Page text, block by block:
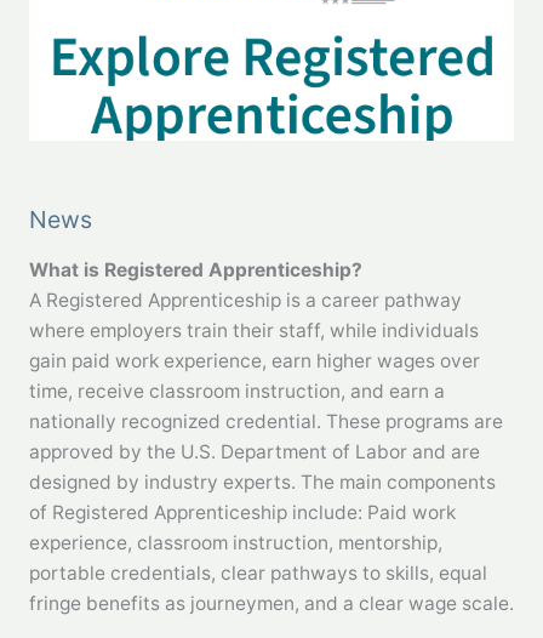
News
What is Registered Apprenticeship?
A Registered Apprenticeship is a career pathway
where employers train their staff, while individuals
gain paid work experience, earn higher wages over
time, receive classroom instruction, and earn a
nationally recognized credential. These programs are
approved by the U.S. Department of Labor and are
designed by industry experts. The main components
of Registered Apprenticeship include: Paid work
experience, classroom instruction, mentorship,
portable credentials, clear pathways to skills, equal
fringe benefits as journeymen, and a clear wage scale.